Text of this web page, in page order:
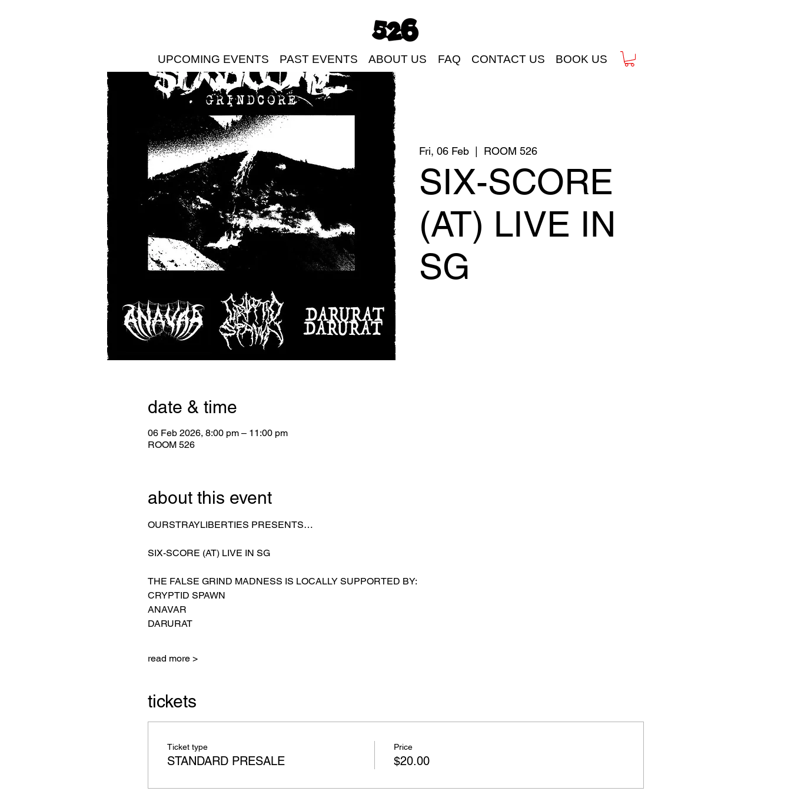
UPCOMING EVENTS PAST EVENTS ABOUT US FAQ CONTACT US BOOK US
Fri, 06 Feb
  |
ROOM 526
SIX-SCORE
(AT) LIVE IN
SG
date & time
06 Feb 2026, 8:00 pm – 11:00 pm
ROOM 526
about this event
OURSTRAYLIBERTIES PRESENTS…
SIX-SCORE (AT) LIVE IN SG
THE FALSE GRIND MADNESS IS LOCALLY SUPPORTED BY:
CRYPTID SPAWN
ANAVAR
DARURAT
read more >
tickets
Ticket type
STANDARD PRESALE
Price
$20.00